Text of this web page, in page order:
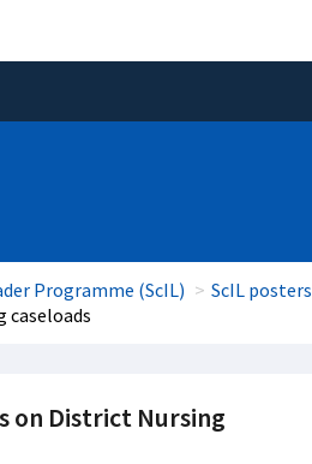
Programme (ScIL) ScIL posters
caseloads
on District Nursing